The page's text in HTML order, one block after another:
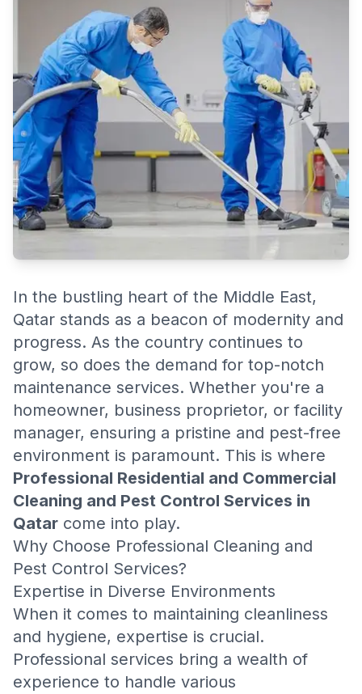
services.
In the bustling heart of the Middle East,
Qatar stands as a beacon of modernity and
progress. As the country continues to
grow, so does the demand for top-notch
maintenance services. Whether you're a
homeowner, business proprietor, or facility
manager, ensuring a pristine and pest-free
environment is paramount. This is where
Professional Residential and Commercial
Cleaning and Pest Control Services in
Qatar come into play.
Why Choose Professional Cleaning and
Pest Control Services?
Expertise in Diverse Environments
When it comes to maintaining cleanliness
and hygiene, expertise is crucial.
Professional services bring a wealth of
experience to handle various